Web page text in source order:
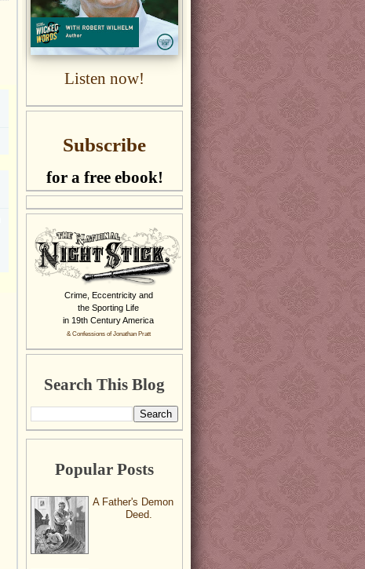
Listen now!
Subscribe
for a free ebook!
Crime, Eccentricity and
the Sporting Life
in 19th Century America
& Confessions of Jonathan Pratt
Search This Blog
Popular Posts
A Father's Demon
Deed.